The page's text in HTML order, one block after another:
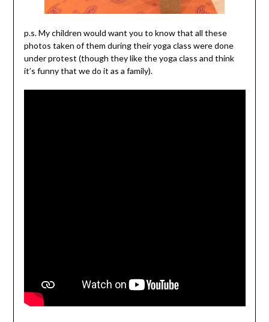
p.s. My children would want you to know that all these
photos taken of them during their yoga class were done
under protest (though they like the yoga class and think
it’s funny that we do it as a family).